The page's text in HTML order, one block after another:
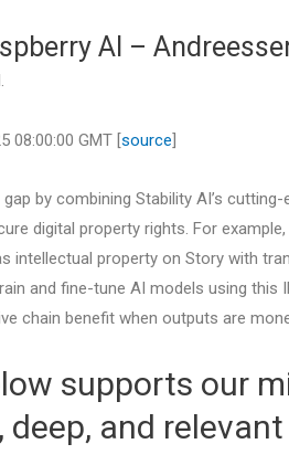
AI –
08:00:00 GMT [source]
by combining Stability AI’s
digital property rights. For
intellectual property on Story with
and fine-tune AI models using this
chain benefit when outputs are
supports our
deep, and